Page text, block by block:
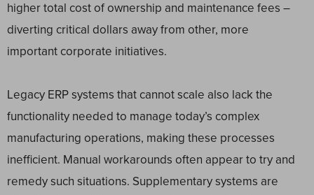
higher total cost of ownership and maintenance fees –
diverting critical dollars away from other, more
important corporate initiatives.
Legacy ERP systems that cannot scale also lack the
functionality needed to manage today’s complex
manufacturing operations, making these processes
inefficient. Manual workarounds often appear to try and
remedy such situations. Supplementary systems are